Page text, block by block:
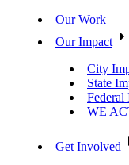
Our Work
Our Impact
City
State
Federal
WE
Get Involved